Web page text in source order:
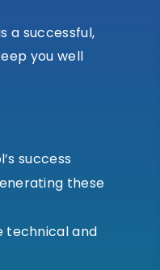
a successful,
you well
success
these
technical and